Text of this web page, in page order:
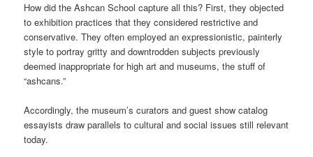
How did the Ashcan School capture all this? First, they objected
to exhibition practices that they considered restrictive and
conservative. They often employed an expressionistic, painterly
style to portray gritty and downtrodden subjects previously
deemed inappropriate for high art and museums, the stuff of
“ashcans.”
Accordingly, the museum’s curators and guest show catalog
essayists draw parallels to cultural and social issues still relevant
today.